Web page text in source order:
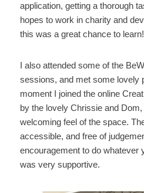
application, getting a thorough
hopes to work in charity and
this was a great chance to learn!
I also attended some of the
sessions, and met some lovely
moment I joined the online
by the lovely Chrissie and
welcoming feel of the space.
accessible, and free of
encouragement to do whatever
was very supportive.